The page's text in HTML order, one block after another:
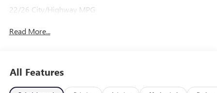
22/26 City/Highway MPG
Read More...
All Features